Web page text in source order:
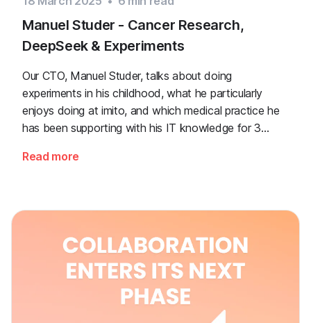
Manuel Studer - Cancer Research,
DeepSeek & Experiments
Our CTO, Manuel Studer, talks about doing
experiments in his childhood, what he particularly
enjoys doing at imito, and which medical practice he
has been supporting with his IT knowledge for 3
Read more